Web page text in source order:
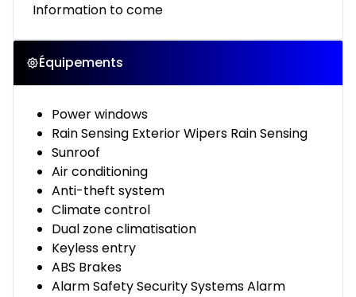
Information to come
Équipements
Power windows
Rain Sensing Exterior Wipers Rain Sensing
Sunroof
Air conditioning
Anti-theft system
Climate control
Dual zone climatisation
Keyless entry
ABS Brakes
Alarm Safety Security Systems Alarm